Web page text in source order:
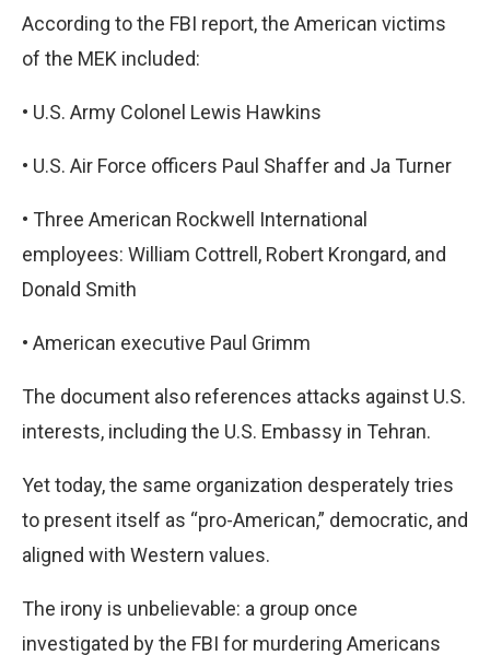
According to the FBI report, the American victims
of the MEK included:
• U.S. Army Colonel Lewis Hawkins
• U.S. Air Force officers Paul Shaffer and Ja Turner
• Three American Rockwell International
employees: William Cottrell, Robert Krongard, and
Donald Smith
• American executive Paul Grimm
The document also references attacks against U.S.
interests, including the U.S. Embassy in Tehran.
Yet today, the same organization desperately tries
to present itself as “pro-American,” democratic, and
aligned with Western values.
The irony is unbelievable: a group once
investigated by the FBI for murdering Americans